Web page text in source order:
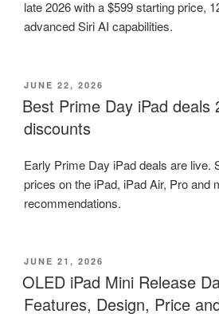
late 2026 with a $599 starting price,
advanced Siri AI capabilities.
POSTED
ON
JUNE 22, 2026
Best Prime Day iPad deals
discounts
Early Prime Day iPad deals are live.
prices on the iPad, iPad Air, Pro and
recommendations.
POSTED
ON
JUNE 21, 2026
OLED iPad Mini Release
Features, Design, Price